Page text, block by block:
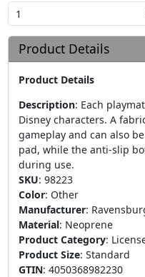
Product Details
Product Details
Description: Each
Disney characters. A
gameplay and can also
pad, while the anti-slip
during use.
SKU: 98223
Color: Other
Manufacturer:
Material: Neoprene
Product Category:
Product Size: Standard
GTIN: 4050368982230